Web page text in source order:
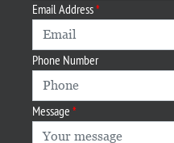
Email Address
Phone Number
Message